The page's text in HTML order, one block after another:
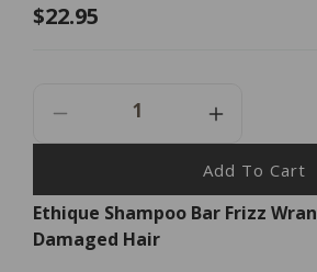
Regular
$22.95
Decrease
Quantity
Ethique
Shampoo
Bar
Increase
Quantity
For
Ethique
Shampoo
Add To Cart
Ethique Shampoo Bar Frizz
Damaged Hair